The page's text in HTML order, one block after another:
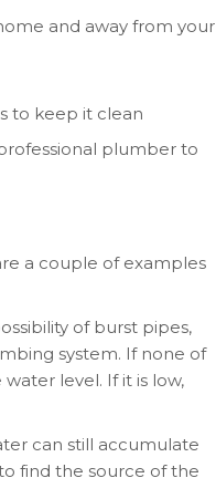
and away from your
to keep it clean
plumber to
a couple of examples
of burst pipes,
system. If none of
level. If it is low,
can still accumulate
find the source of the